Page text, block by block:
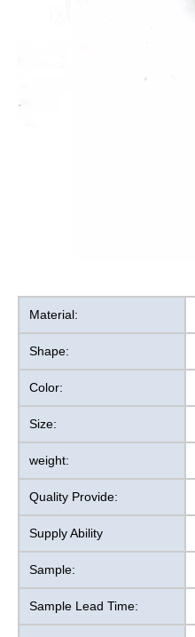
Material:
Shape:
Color:
Size:
weight:
Quality Provide:
Supply Ability
Sample:
Sample Lead Time: